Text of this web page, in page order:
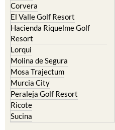
Corvera
El Valle Golf Resort
Hacienda Riquelme Golf
Resort
Lorqui
Molina de Segura
Mosa Trajectum
Murcia City
Peraleja Golf Resort
Ricote
Sucina